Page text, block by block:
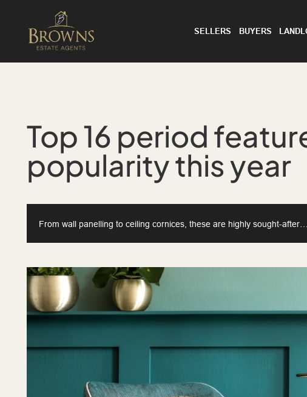
SELLERS BUYERS
Top 16 period
popularity this year
From wall panelling to ceiling cornices, these are highly sought-after…